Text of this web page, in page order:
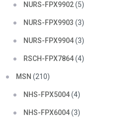
NURS-FPX9902(5)
NURS-FPX9903 (3)
NURS-FPX9904(3)
RSCH-FPX7864(4)
MSN (210)
NHS-FPX5004(4)
NHS-FPX6004(3)